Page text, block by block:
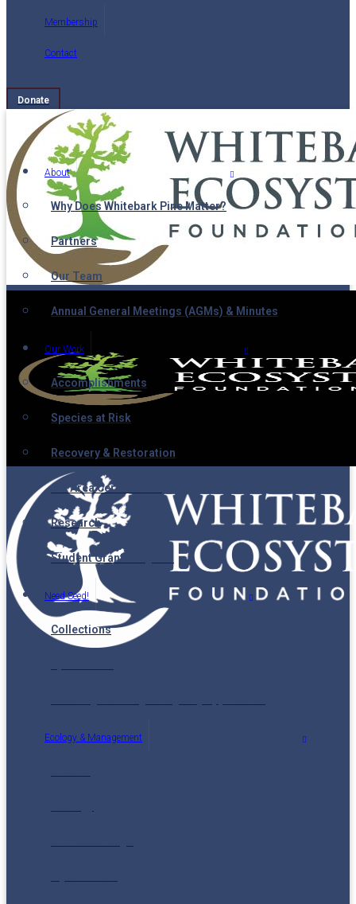
Membership
Contact
Donate
About
Why Does Whitebark Pine Matter?
Partners
Our Team
Annual General Meetings (AGMs) & Minutes
Our Work
Accomplishments
Species at Risk
Recovery & Restoration
Ski Area Certification
Research
Student Grant Program
Need Seed!
Collections
Ecology & Management